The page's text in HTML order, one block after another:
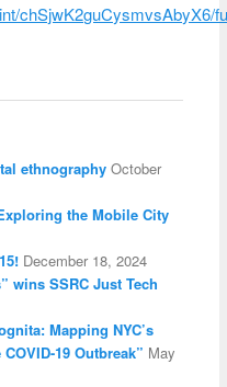
chSjwK2guCysmvsAbyX6/
ethnography October
the Mobile City
December 18, 2024
wins SSRC Just Tech
Mapping NYC’s
19 Outbreak” May